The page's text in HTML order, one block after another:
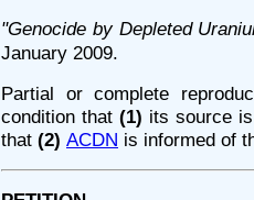
"Genocide by Depleted
January 2009.
Partial or complete
condition that (1) its source
that (2) ACDN is informed of